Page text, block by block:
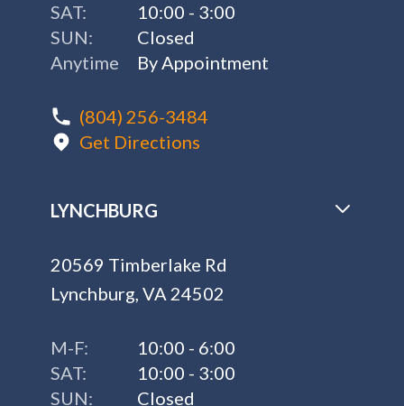
SAT:
10:00 - 3:00
SUN:
Closed
Anytime
By Appointment
(804) 256-3484
Get Directions
LYNCHBURG
20569 Timberlake Rd
Lynchburg, VA 24502
M-F:
10:00 - 6:00
SAT:
10:00 - 3:00
SUN:
Closed